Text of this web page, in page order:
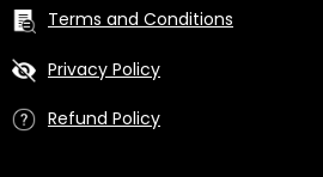
Terms and Conditions
Privacy Policy
Refund Policy